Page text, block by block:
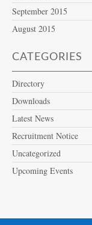
September 2015
August 2015
CATEGORIES
Directory
Downloads
Latest News
Recruitment Notice
Uncategorized
Upcoming Events